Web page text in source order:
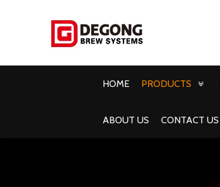
HOME PRODUCTS
ABOUT US CONTACT US